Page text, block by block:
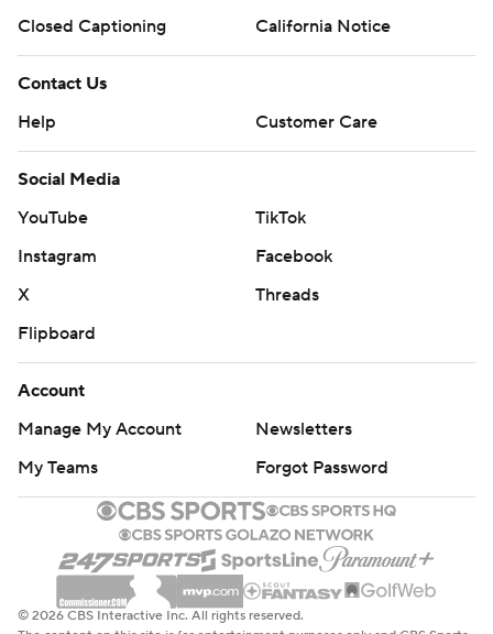
Closed Captioning
California Notice
Contact Us
Help
Customer Care
Social Media
YouTube
TikTok
Instagram
Facebook
X
Threads
Flipboard
Account
Manage My Account
Newsletters
My Teams
Forgot Password
© 2026 CBS Interactive Inc. All rights reserved.